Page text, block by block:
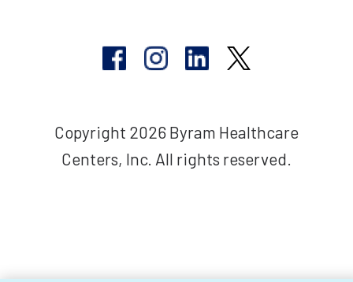
Copyright 2026 Byram Healthcare
Centers, Inc. All rights reserved.